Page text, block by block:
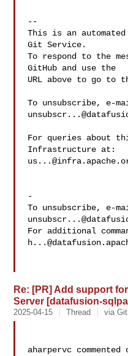
--
This is an automated
Git Service.
To respond to the
GitHub and use the
URL above to go to
To unsubscribe, e-
For queries about
-
To unsubscribe, e-
For additional
Re: [PR] Add support
Server [datafusion-
2025-04-15 Thread via
aharpervc